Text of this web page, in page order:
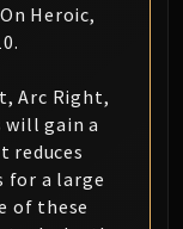
Heroic,
Arc Right,
will gain a
reduces
for a large
of these